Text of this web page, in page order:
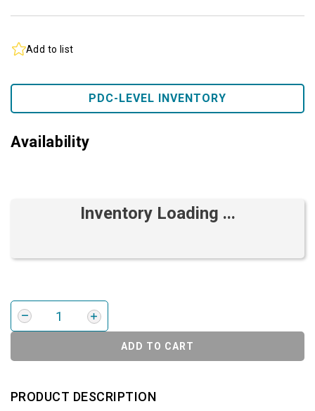
Add to list
PDC-LEVEL INVENTORY
Availability
Inventory Loading ...
ADD TO CART
PRODUCT DESCRIPTION